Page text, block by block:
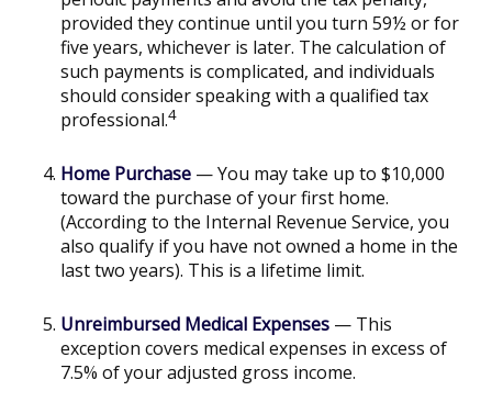
provided they continue until you turn 59½ or for
five years, whichever is later. The calculation of
such payments is complicated, and individuals
should consider speaking with a qualified tax
professional.4
Home Purchase — You may take up to $10,000
toward the purchase of your first home.
(According to the Internal Revenue Service, you
also qualify if you have not owned a home in the
last two years). This is a lifetime limit.
Unreimbursed Medical Expenses — This
exception covers medical expenses in excess of
7.5% of your adjusted gross income.